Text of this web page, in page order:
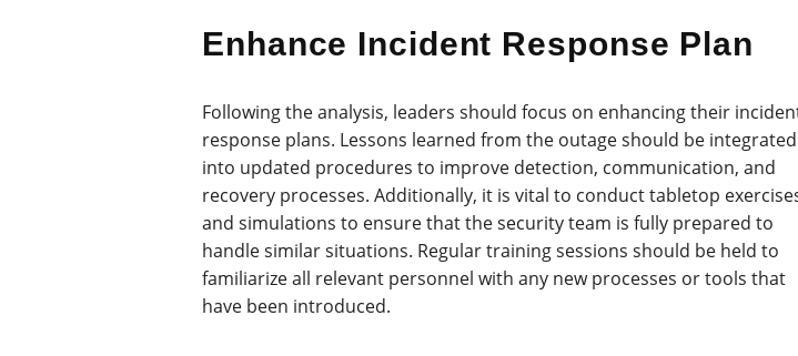
Enhance Incident Response Plan
Following the analysis, leaders should focus on enhancing their
response plans. Lessons learned from the outage should be integrated
into updated procedures to improve detection, communication, and
recovery processes. Additionally, it is vital to conduct tabletop
and simulations to ensure that the security team is fully prepared to
handle similar situations. Regular training sessions should be held to
familiarize all relevant personnel with any new processes or tools that
have been introduced.